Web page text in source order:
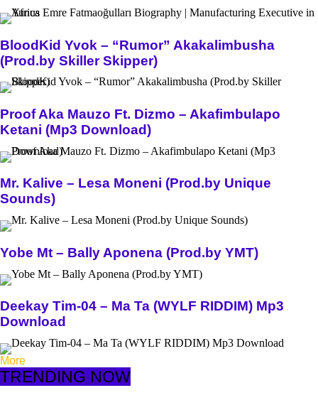
BloodKid Yvok – “Rumor” Akakalimbusha
(Prod.by Skiller Skipper)
Proof Aka Mauzo Ft. Dizmo – Akafimbulapo
Ketani (Mp3 Download)
Mr. Kalive – Lesa Moneni (Prod.by Unique
Sounds)
Yobe Mt – Bally Aponena (Prod.by YMT)
Deekay Tim-04 – Ma Ta (WYLF RIDDIM) Mp3
Download
More
TRENDING NOW